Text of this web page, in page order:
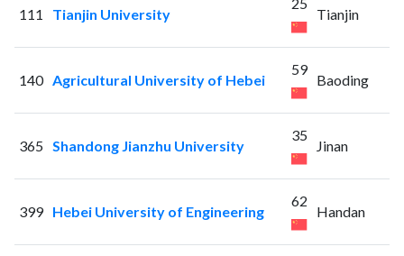
111 Tianjin University Tianjin
140 Agricultural University of Hebei
59
Baoding
365 Shandong Jianzhu University
35
Jinan
399 Hebei University of Engineering
62
Handan